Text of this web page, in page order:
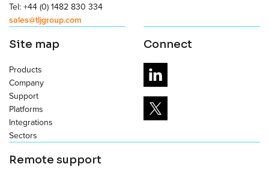
Tel: +44 (0) 1482 830 334
sales@tljgroup.com
Site map
Products
Company
Support
Platforms
Integrations
Sectors
Connect
Remote support